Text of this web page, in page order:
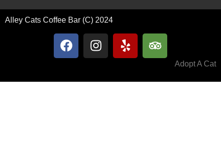
Alley Cats Coffee Bar (C) 2024
Adopt A Cat